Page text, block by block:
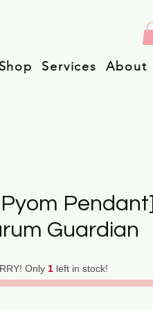
Shop Services About
Pyom Pendant]
Guardian
Only 1 left in stock!